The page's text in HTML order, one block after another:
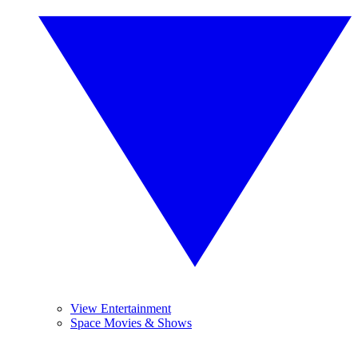
View Entertainment
Space Movies & Shows